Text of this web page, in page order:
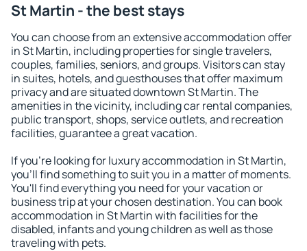
St Martin - the best stays
You can choose from an extensive accommodation offer
in St Martin, including properties for single travelers,
couples, families, seniors, and groups. Visitors can stay
in suites, hotels, and guesthouses that offer maximum
privacy and are situated downtown St Martin. The
amenities in the vicinity, including car rental companies,
public transport, shops, service outlets, and recreation
facilities, guarantee a great vacation.
If you're looking for luxury accommodation in St Martin,
you'll find something to suit you in a matter of moments.
You'll find everything you need for your vacation or
business trip at your chosen destination. You can book
accommodation in St Martin with facilities for the
disabled, infants and young children as well as those
traveling with pets.